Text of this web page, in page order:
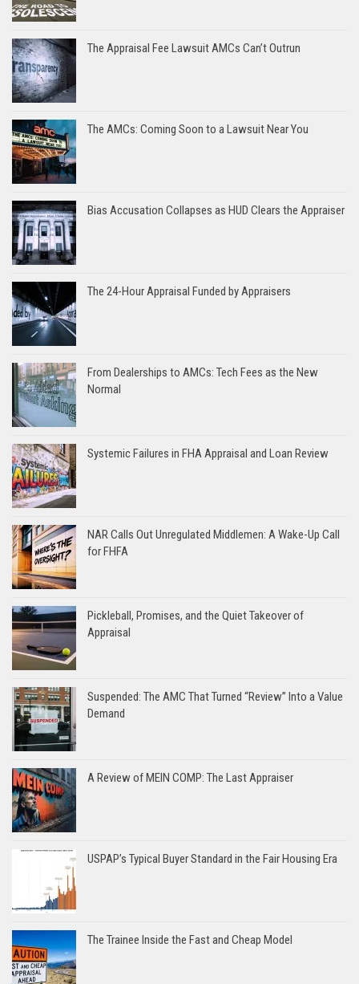
The Appraisal Fee Lawsuit AMCs Can’t Outrun
The AMCs: Coming Soon to a Lawsuit Near You
Bias Accusation Collapses as HUD Clears the Appraiser
The 24-Hour Appraisal Funded by Appraisers
From Dealerships to AMCs: Tech Fees as the New
Normal
Systemic Failures in FHA Appraisal and Loan Review
NAR Calls Out Unregulated Middlemen: A Wake-Up Call
for FHFA
Pickleball, Promises, and the Quiet Takeover of
Appraisal
Suspended: The AMC That Turned “Review” Into a Value
Demand
A Review of MEIN COMP: The Last Appraiser
USPAP’s Typical Buyer Standard in the Fair Housing Era
The Trainee Inside the Fast and Cheap Model